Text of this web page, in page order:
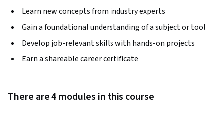
Learn new concepts from industry experts
Gain a foundational understanding of a subject or tool
Develop job-relevant skills with hands-on projects
Earn a shareable career certificate
There are 4 modules in this course